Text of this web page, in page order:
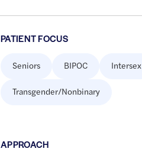
PATIENT FOCUS
Seniors BIPOC Intersex
Transgender/Nonbinary
APPROACH